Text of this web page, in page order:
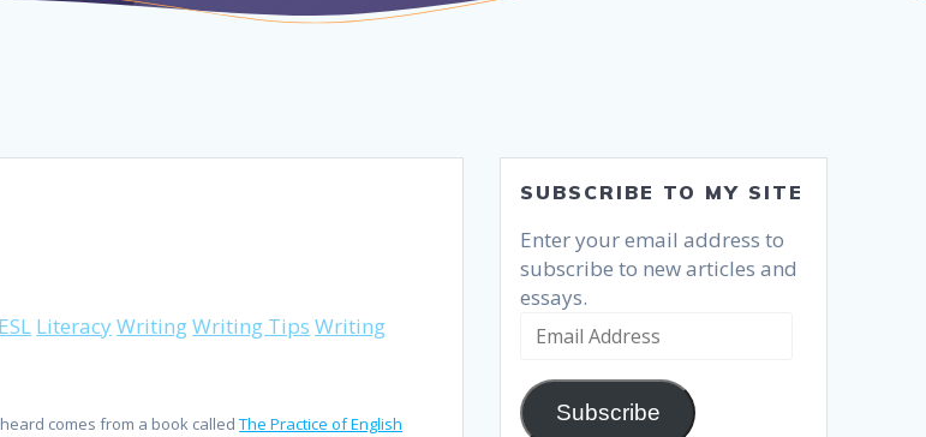
ESL Literacy WritingWriting Tips Writing
comes from a book calledThe Practice of English
SUBSCRIBE TO MY SITE
Enter your email address to
subscribe to new articles and
essays.
Email
Subscribe